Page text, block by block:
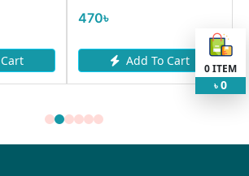
470৳
Add To Cart
0ITEM
৳ 0